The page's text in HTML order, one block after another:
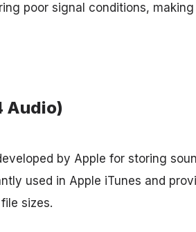
poor signal conditions,
Audio)
by Apple for storing
used in Apple iTunes and
sizes.